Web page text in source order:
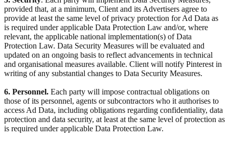
provided that, at a minimum, Client and its Advertisers agree to
provide at least the same level of privacy protection for Ad Data as
is required under applicable Data Protection Law and/or, where
relevant, the applicable national implementation(s) of Data
Protection Law. Data Security Measures will be evaluated and
updated on an ongoing basis to reflect advancements in technical
and organisational measures available. Client will notify Pinterest in
writing of any substantial changes to Data Security Measures.
6. Personnel. Each party will impose contractual obligations on
those of its personnel, agents or subcontractors who it authorises to
access Ad Data, including obligations regarding confidentiality, data
protection and data security, at least at the same level of protection as
is required under applicable Data Protection Law.